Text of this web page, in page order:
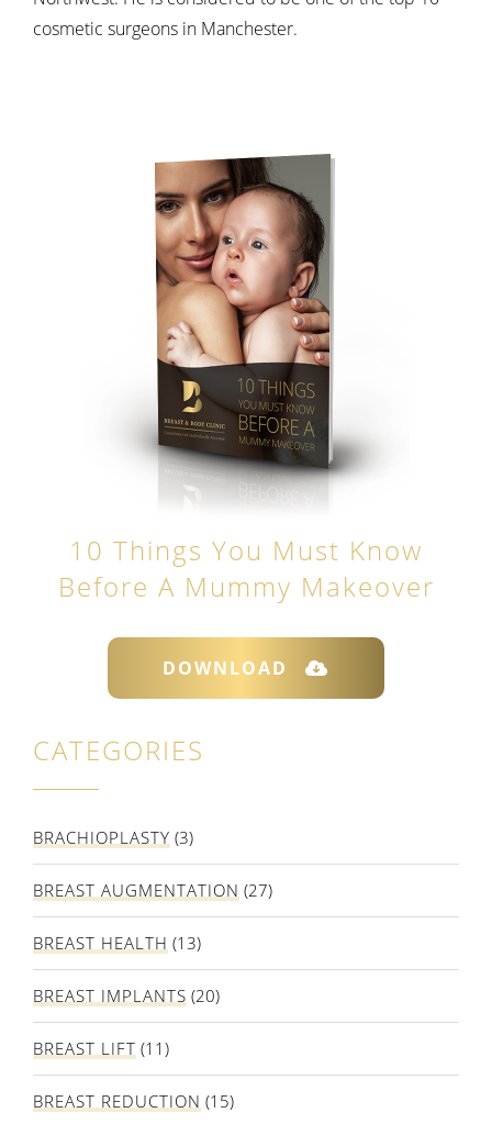
cosmetic surgeons in Manchester.
10 Things You Must Know
Before A Mummy Makeover
DOWNLOAD
CATEGORIES
BRACHIOPLASTY (3)
BREAST AUGMENTATION (27)
BREAST HEALTH (13)
BREAST IMPLANTS (20)
BREAST LIFT (11)
BREAST REDUCTION (15)